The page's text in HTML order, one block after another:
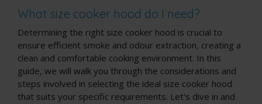
What size cooker hood do I need?
Determining the right size cooker hood is crucial to
ensure efficient smoke and odour extraction, creating a
clean and comfortable cooking environment. In this
guide, we will walk you through the considerations and
steps involved in selecting the ideal size cooker hood
that suits your specific requirements. Let's dive in and